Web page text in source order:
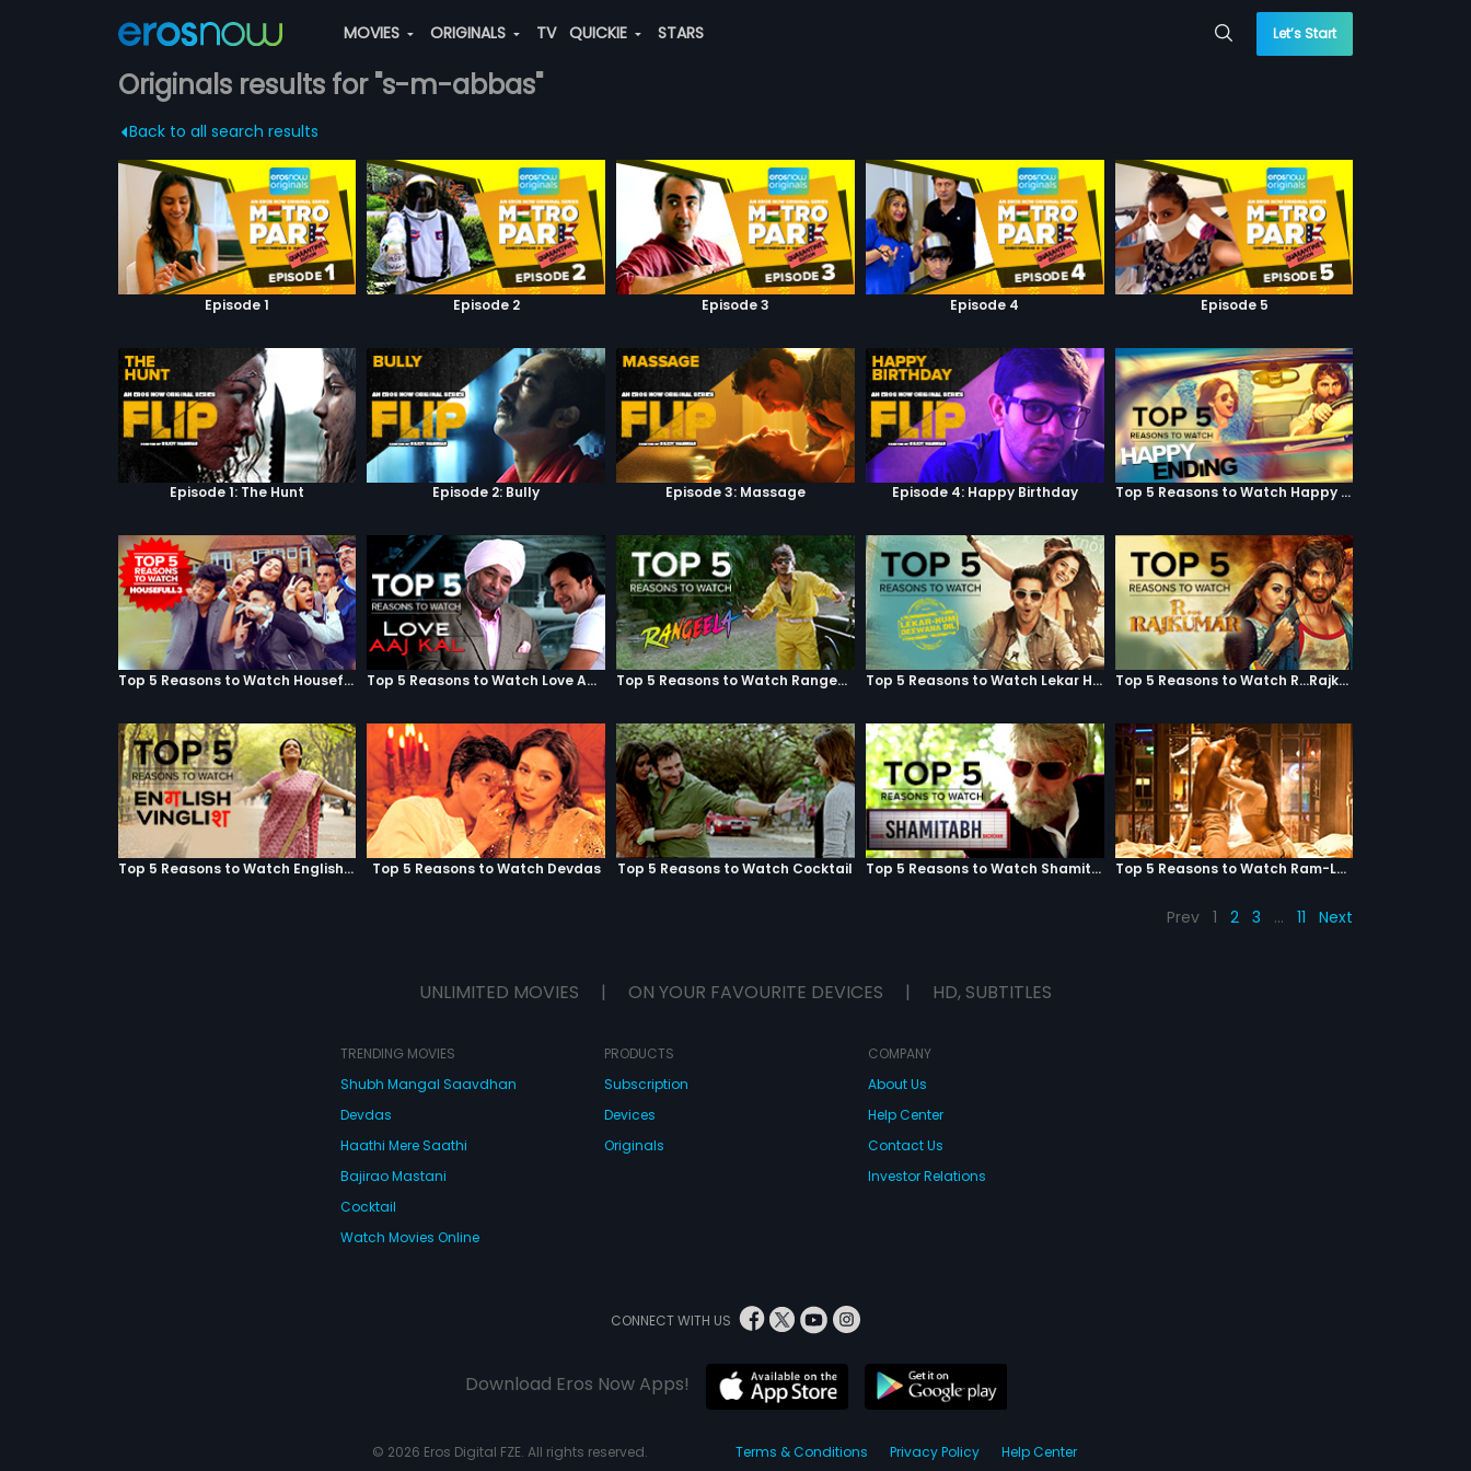
MOVIES ORIGINALS TV QUICKIE STARS Let’s Start
Originals results for "s-m-abbas"
Back to all search results
Episode 1 Episode 2 Episode 3 Episode 4 Episode 5
Episode 1: The Hunt Episode 2: Bully Episode 3: Massage Episode 4: Happy Birthday Top 5 Reasons to Watch Happy Ending
Top 5 Reasons to Watch Housefull 3 Top 5 Reasons to Watch Love Aaj Kal Top 5 Reasons to Watch Rangeela Top 5 Reasons to Watch Lekar Hum Deewana Dil Top 5 Reasons to Watch R...Rajkumar
Top 5 Reasons to Watch English Vinglish Top 5 Reasons to Watch Devdas Top 5 Reasons to Watch Cocktail Top 5 Reasons to Watch Shamitabh Top 5 Reasons to Watch Ram-Leela
Prev 1 2 3 … 11 Next
UNLIMITED MOVIES | ON YOUR FAVOURITE DEVICES | HD, SUBTITLES
TRENDING MOVIES
Shubh Mangal Saavdhan
Devdas
Haathi Mere Saathi
Bajirao Mastani
Cocktail
Watch Movies Online
PRODUCTS
Subscription
Devices
Originals
COMPANY
About Us
Help Center
Contact Us
Investor Relations
CONNECT WITH US
Download Eros Now Apps!
© 2026 Eros Digital FZE. All rights reserved. Terms & Conditions Privacy Policy Help Center